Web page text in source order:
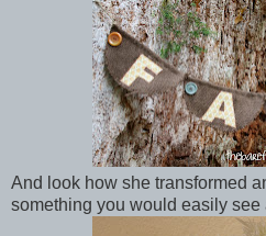
And look how she transformed
something you would easily see